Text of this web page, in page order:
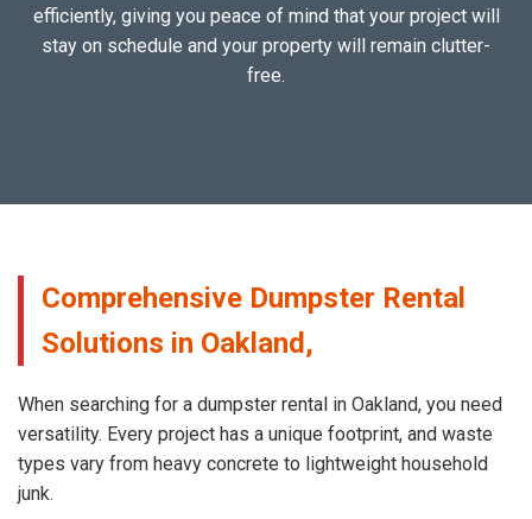
efficiently, giving you peace of mind that your project will
stay on schedule and your property will remain clutter-
free.
Comprehensive Dumpster Rental
Solutions in Oakland,
When searching for a dumpster rental in Oakland, you need
versatility. Every project has a unique footprint, and waste
types vary from heavy concrete to lightweight household
junk.